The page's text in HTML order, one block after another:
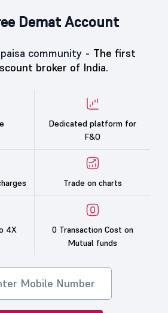
Demat Account
community - The first
broker of India.
Dedicated platform for
F&O
Trade on charts
4X
0 Transaction Cost on
Mutual funds